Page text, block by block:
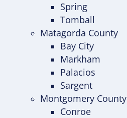
Spring
Tomball
Matagorda County
Bay City
Markham
Palacios
Sargent
Montgomery County
Conroe